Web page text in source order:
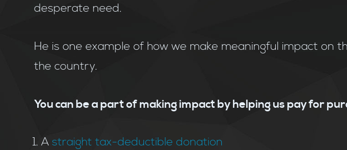
desperate need.
He is one example of how we make meaningful impact on
the country.
You can be a part of making impact by helping us pay for
A straight tax-deductible donation